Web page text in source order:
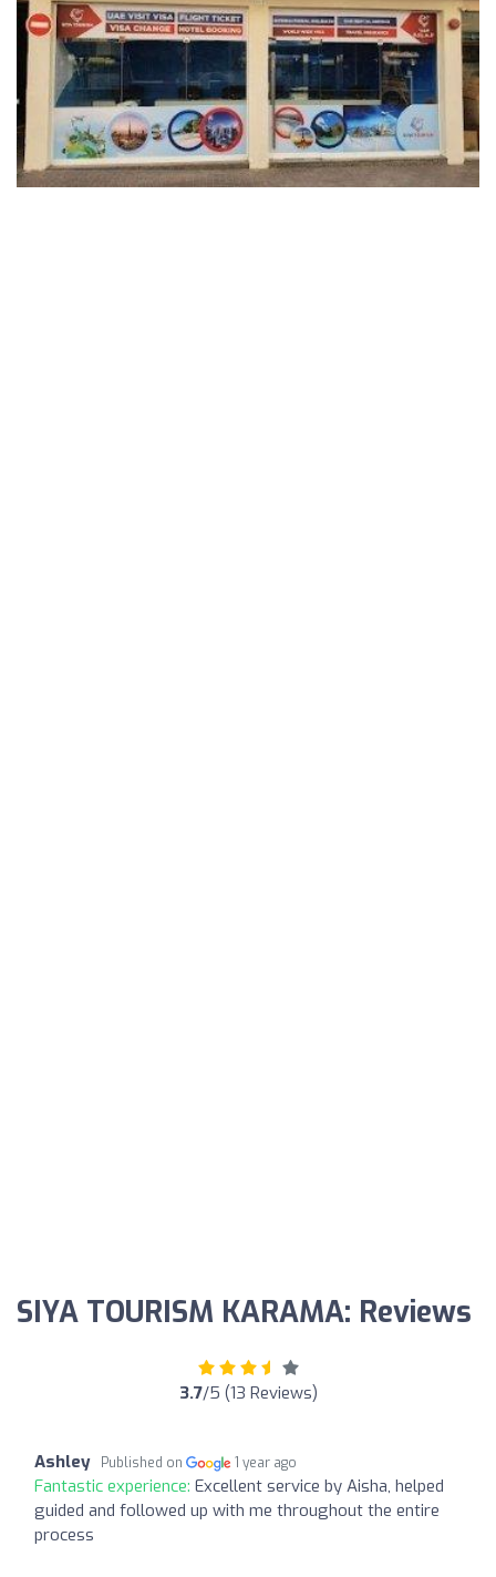
SIYA TOURISM KARAMA: Reviews
3.7/5 (13 Reviews)
Ashley Published on 1 year ago
Fantastic experience: Excellent service by Aisha, helped
guided and followed up with me throughout the entire
process